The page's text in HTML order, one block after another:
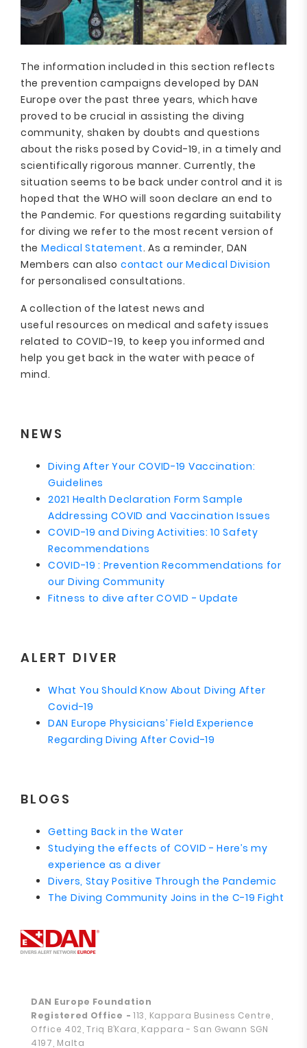
The information included in this section reflects
the prevention campaigns developed by DAN
Europe over the past three years, which have
proved to be crucial in assisting the diving
community, shaken by doubts and questions
about the risks posed by Covid-19, in a timely and
scientifically rigorous manner. Currently, the
situation seems to be back under control and it is
hoped that the WHO will soon declare an end to
the Pandemic. For questions regarding suitability
for diving we refer to the most recent version of
the Medical Statement. As a reminder, DAN
Members can also contact our Medical Division
for personalised consultations.
A collection of the latest news and
useful resources on medical and safety issues
related to COVID-19, to keep you informed and
help you get back in the water with peace of
mind.
NEWS
Diving After Your COVID-19 Vaccination:
Guidelines
2021 Health Declaration Form Sample
Addressing COVID and Vaccination Issues
COVID-19 and Diving Activities: 10 Safety
Recommendations
COVID-19 : Prevention Recommendations for
our Diving Community
Fitness to dive after COVID - Update
ALERT DIVER
What You Should Know About Diving After
Covid-19
DAN Europe Physicians’ Field Experience
Regarding Diving After Covid-19
BLOGS
Getting Back in the Water
Studying the effects of COVID - Here’s my
experience as a diver
Divers, Stay Positive Through the Pandemic
The Diving Community Joins in the C-19 Fight
DAN Europe Foundation
Registered Office -113, Kappara Business Centre,
Office 402, Triq B’Kara, Kappara - San Gwann SGN
4197, Malta